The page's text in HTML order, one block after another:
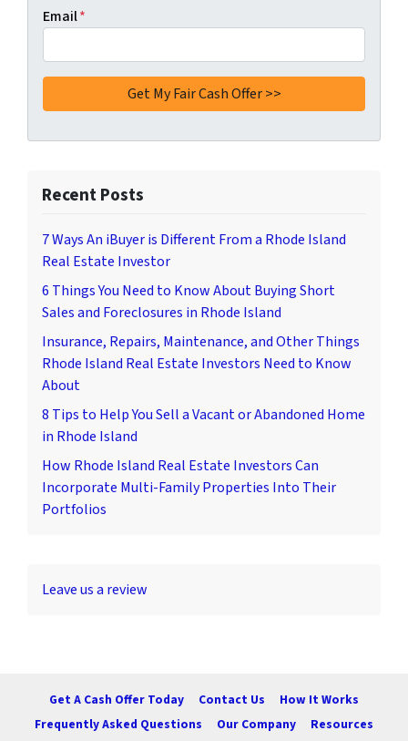
Email*
Recent Posts
7 Ways An iBuyer is Different From a Rhode Island
Real Estate Investor
6 Things You Need to Know About Buying Short
Sales and Foreclosures in Rhode Island
Insurance, Repairs, Maintenance, and Other Things
Rhode Island Real Estate Investors Need to Know
About
8 Tips to Help You Sell a Vacant or Abandoned Home
in Rhode Island
How Rhode Island Real Estate Investors Can
Incorporate Multi-Family Properties Into Their
Portfolios
Leave us a review
Get A Cash Offer Today Contact Us
How It Works
Frequently Asked Questions
Our Company
Resources